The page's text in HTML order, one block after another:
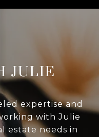
JULIE
expertise and
with Julie
estate needs in